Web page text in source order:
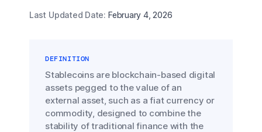
Last Updated Date: February 4, 2026
DEFINITION
Stablecoins are blockchain-based digital
assets pegged to the value of an
external asset, such as a fiat currency or
commodity, designed to combine the
stability of traditional finance with the